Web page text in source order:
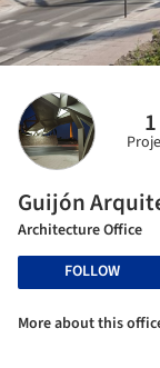
1
Guijón
Architecture Office
FOLLOW
More about this